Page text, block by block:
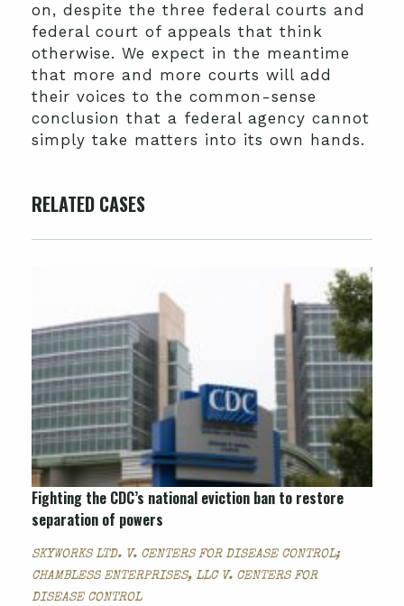
on, despite the three federal courts and
federal court of appeals that think
otherwise. We expect in the meantime
that more and more courts will add
their voices to the common-sense
conclusion that a federal agency cannot
simply take matters into its own hands.
RELATED CASES
Fighting the CDC’s national eviction ban to restore
separation of powers
SKYWORKS LTD. V. CENTERS FOR DISEASE CONTROL;
CHAMBLESS ENTERPRISES, LLC V. CENTERS FOR
DISEASE CONTROL